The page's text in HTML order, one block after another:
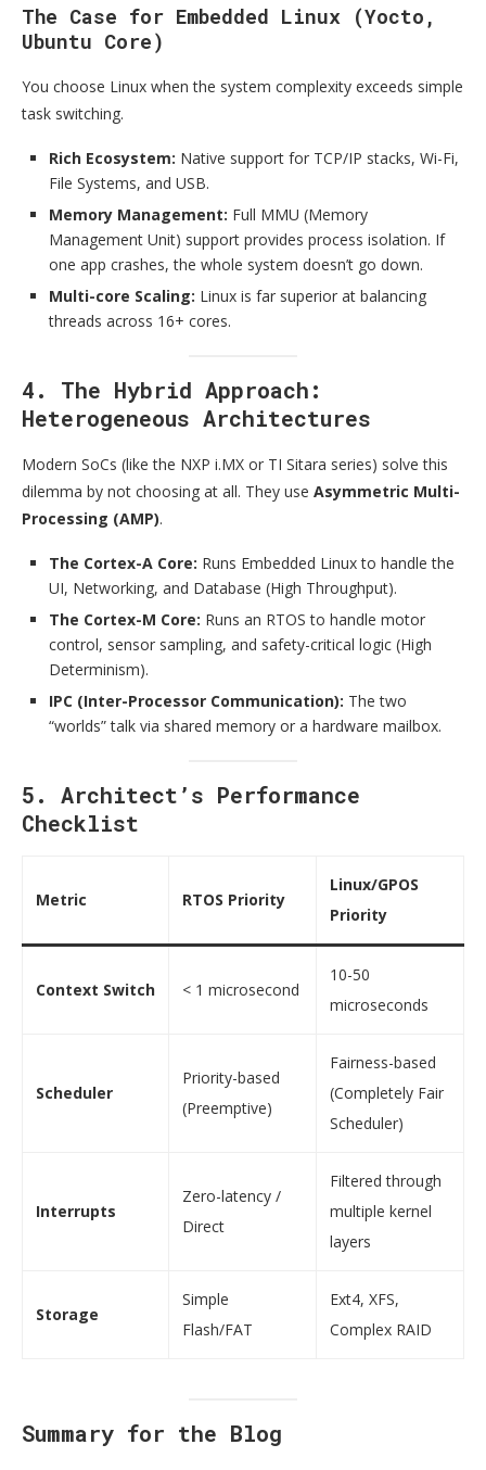
The Case for Embedded Linux (Yocto,
Ubuntu Core)
You choose Linux when the system complexity exceeds simple
task switching.
Rich Ecosystem: Native support for TCP/IP stacks, Wi-Fi,
File Systems, and USB.
Memory Management: Full MMU (Memory
Management Unit) support provides process isolation. If
one app crashes, the whole system doesn’t go down.
Multi-core Scaling: Linux is far superior at balancing
threads across 16+ cores.
4. The Hybrid Approach:
Heterogeneous Architectures
Modern SoCs (like the NXP i.MX or TI Sitara series) solve this
dilemma by not choosing at all. They use Asymmetric Multi-
Processing (AMP).
The Cortex-A Core: Runs Embedded Linux to handle the
UI, Networking, and Database (High Throughput).
The Cortex-M Core: Runs an RTOS to handle motor
control, sensor sampling, and safety-critical logic (High
Determinism).
IPC (Inter-Processor Communication): The two
“worlds” talk via shared memory or a hardware mailbox.
5. Architect’s Performance
Checklist
Metric RTOS Priority
Linux/GPOS
Priority
Context Switch < 1 microsecond
10-50
microseconds
Scheduler
Priority-based
(Preemptive)
Fairness-based
(Completely Fair
Scheduler)
Interrupts
Zero-latency /
Direct
Filtered through
multiple kernel
layers
Storage
Simple
Flash/FAT
Ext4, XFS,
Complex RAID
Summary for the Blog